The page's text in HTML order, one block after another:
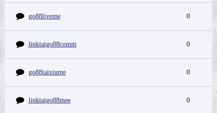
go88liveme 0
linktaigo88comm 0
go88taixiume 0
linktaigo88mee 0